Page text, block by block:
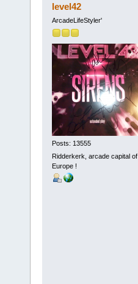
level42
ArcadeLifeStyler'
Posts: 13555
Ridderkerk, arcade capital of
Europe !